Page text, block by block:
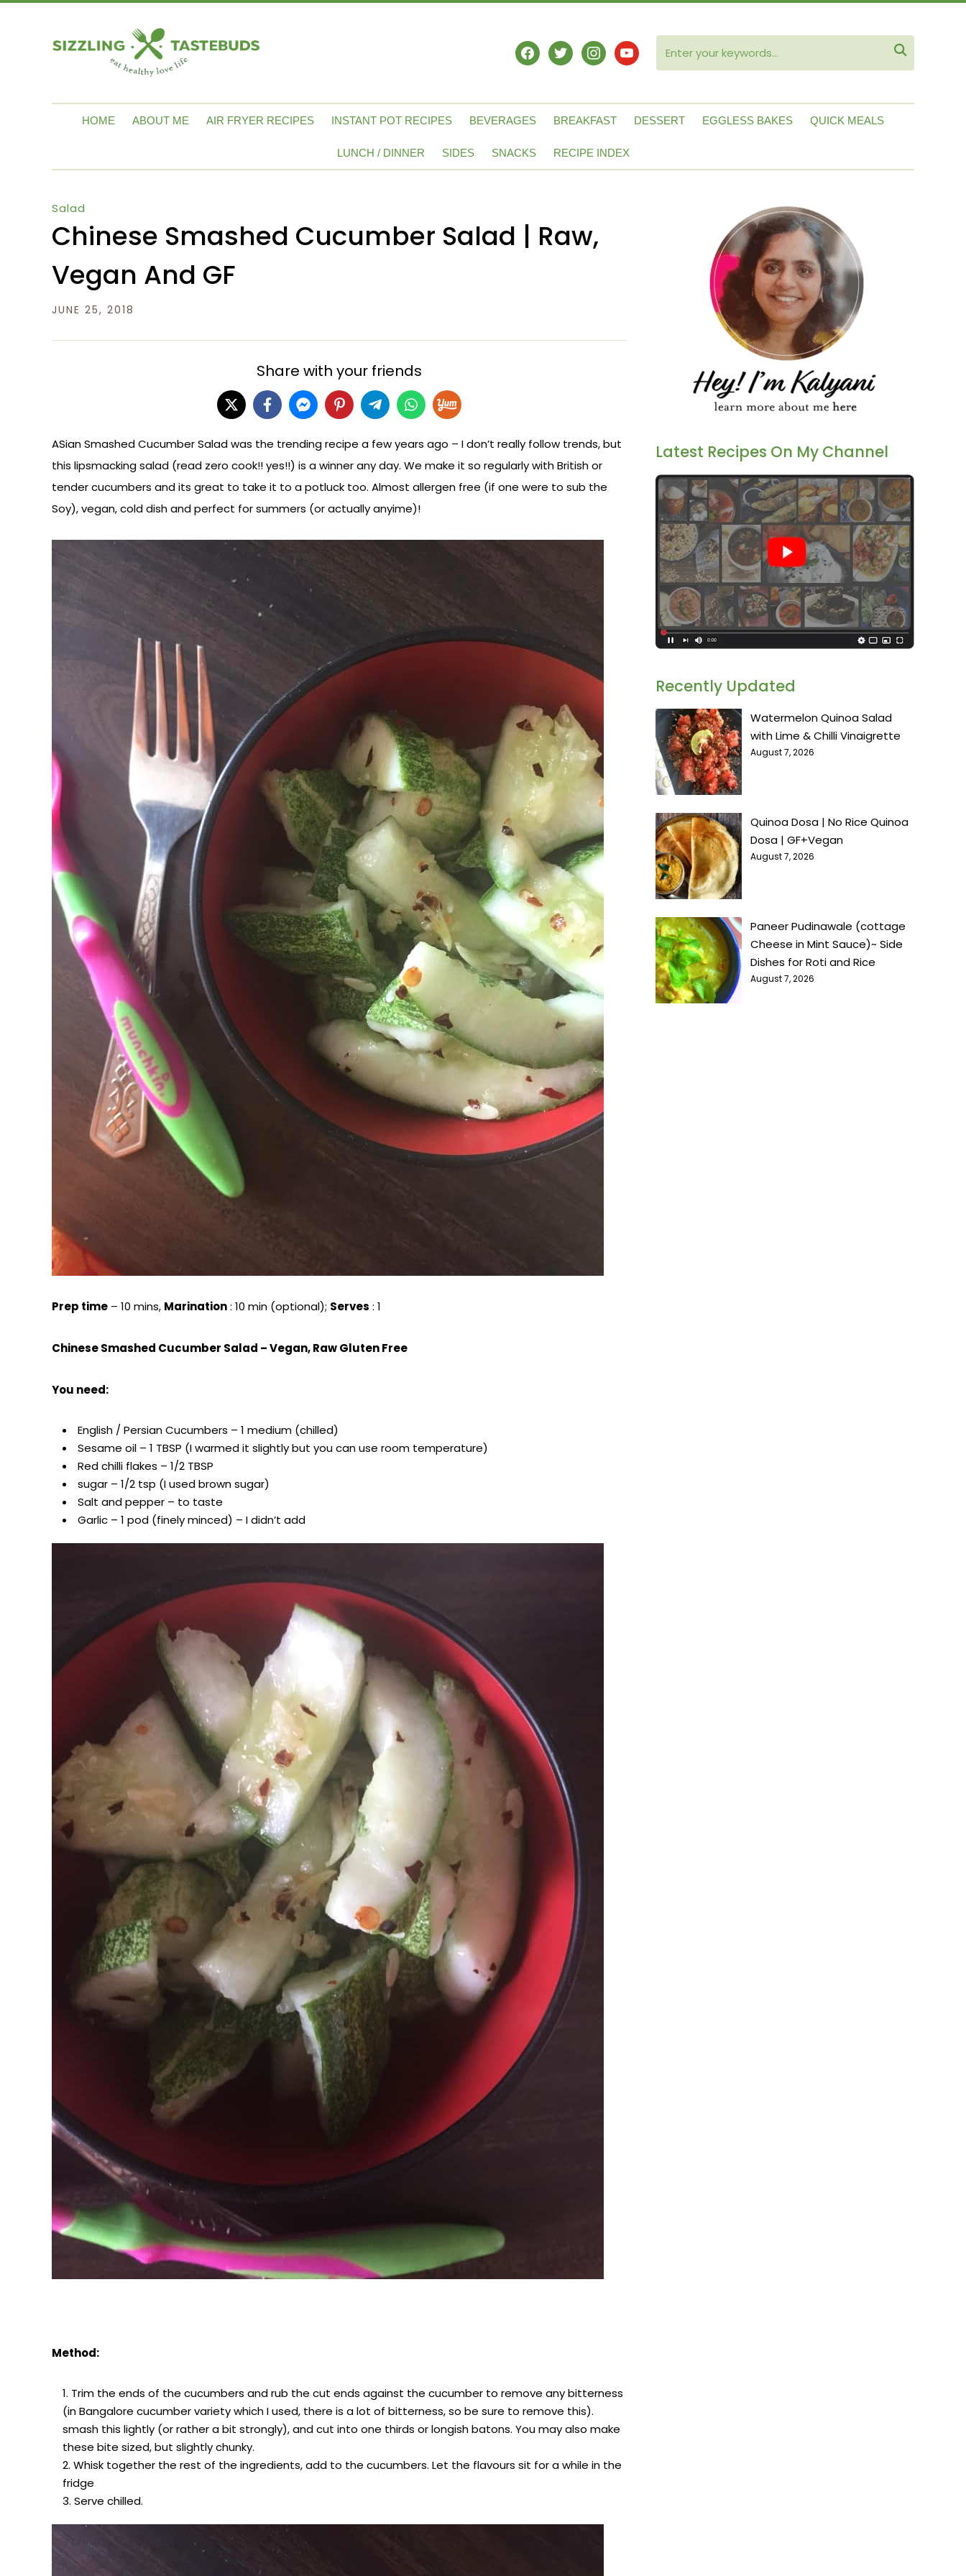
facebooktwitterinstagram
youtube 
HOME ABOUT ME AIR FRYER RECIPES INSTANT POT RECIPES BEVERAGES BREAKFAST DESSERT EGGLESS BAKES QUICK MEALS
LUNCH / DINNER SIDES SNACKS RECIPE INDEX
Salad
Chinese Smashed Cucumber Salad | Raw,
Vegan And GF
JUNE 25, 2018
Share with your friends
ASian Smashed Cucumber Salad was the trending recipe a few years ago – I don’t really follow trends, but
this lipsmacking salad (read zero cook!! yes!!) is a winner any day. We make it so regularly with British or
tender cucumbers and its great to take it to a potluck too. Almost allergen free (if one were to sub the
Soy), vegan, cold dish and perfect for summers (or actually anyime)!
Prep time – 10 mins, Marination: 10 min (optional); Serves : 1
Chinese Smashed Cucumber Salad – Vegan, Raw Gluten Free
You need:
English / Persian Cucumbers – 1 medium (chilled)
Sesame oil – 1 TBSP (I warmed it slightly but you can use room temperature)
Red chilli flakes – 1/2 TBSP
sugar – 1/2 tsp (I used brown sugar)
Salt and pepper – to taste
Garlic – 1 pod (finely minced) – I didn’t add
Method:
Trim the ends of the cucumbers and rub the cut ends against the cucumber to remove any bitterness
(in Bangalore cucumber variety which I used, there is a lot of bitterness, so be sure to remove this).
smash this lightly (or rather a bit strongly), and cut into one thirds or longish batons. You may also make
these bite sized, but slightly chunky.
Whisk together the rest of the ingredients, add to the cucumbers. Let the flavours sit for a while in the
fridge
Serve chilled.
Latest Recipes On My Channel
Recently Updated
Watermelon Quinoa Salad
with Lime & Chilli Vinaigrette
August 7, 2026
Quinoa Dosa | No Rice Quinoa
Dosa | GF+Vegan
August 7, 2026
Paneer Pudinawale (cottage
Cheese in Mint Sauce)~ Side
Dishes for Roti and Rice
August 7, 2026